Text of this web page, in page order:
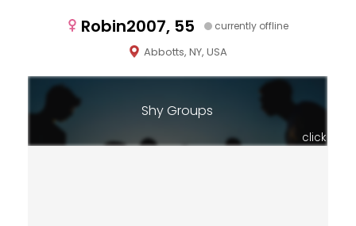
Robin2007, 55 currently offline
Abbotts, NY, USA
Shy Groups
click